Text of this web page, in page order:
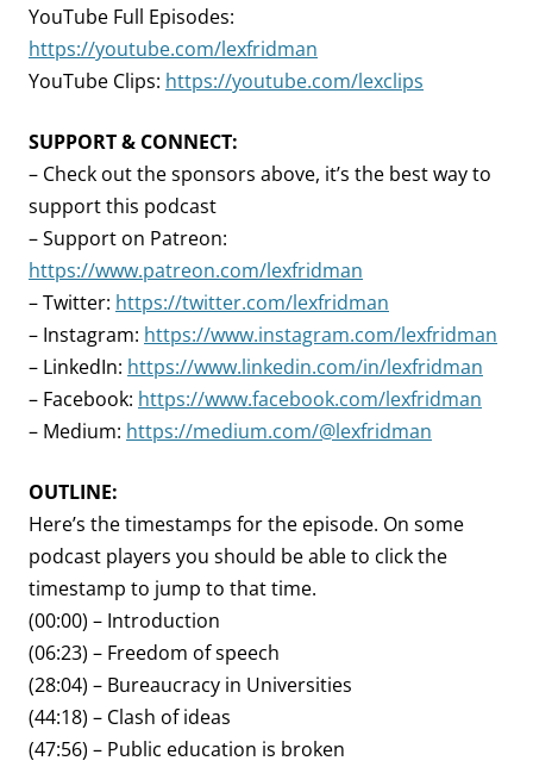
YouTube Full Episodes:
https://youtube.com/lexfridman
YouTube Clips: https://youtube.com/lexclips
SUPPORT & CONNECT:
– Check out the sponsors above, it’s the best way to
support this podcast
– Support on Patreon:
https://www.patreon.com/lexfridman
– Twitter: https://twitter.com/lexfridman
– Instagram: https://www.instagram.com/lexfridman
– LinkedIn: https://www.linkedin.com/in/lexfridman
– Facebook: https://www.facebook.com/lexfridman
– Medium: https://medium.com/@lexfridman
OUTLINE:
Here’s the timestamps for the episode. On some
podcast players you should be able to click the
timestamp to jump to that time.
(00:00) – Introduction
(06:23) – Freedom of speech
(28:04) – Bureaucracy in Universities
(44:18) – Clash of ideas
(47:56) – Public education is broken